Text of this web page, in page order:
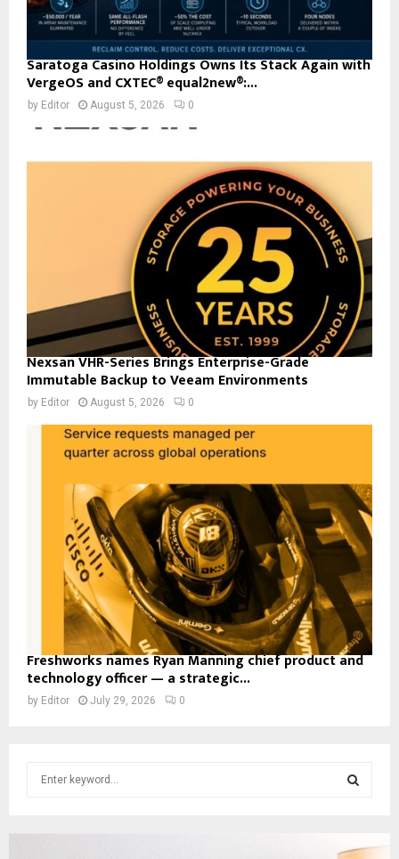
Saratoga Casino Holdings Owns Its Stack Again with
VergeOS and CXTEC® equal2new®:...
by Editor August 5, 2026 0
Nexsan VHR-Series Brings Enterprise-Grade
Immutable Backup to Veeam Environments
by Editor August 5, 2026 0
Freshworks names Ryan Manning chief product and
technology officer — a strategic...
by Editor July 29, 2026 0
E